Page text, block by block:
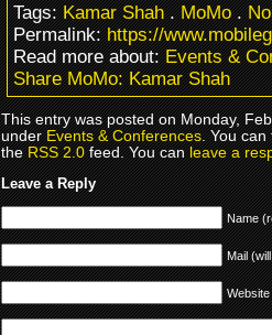
Tags:Kamar Shah.MoMo.
Permalink:https://
Read more about:Events &
Share MoMo: Kamar Shah
This entry was posted on Monday,
underEvents & Conferences. You can
theRSS 2.0feed. You canleave a
Leave a Reply
Name
Mail
Website